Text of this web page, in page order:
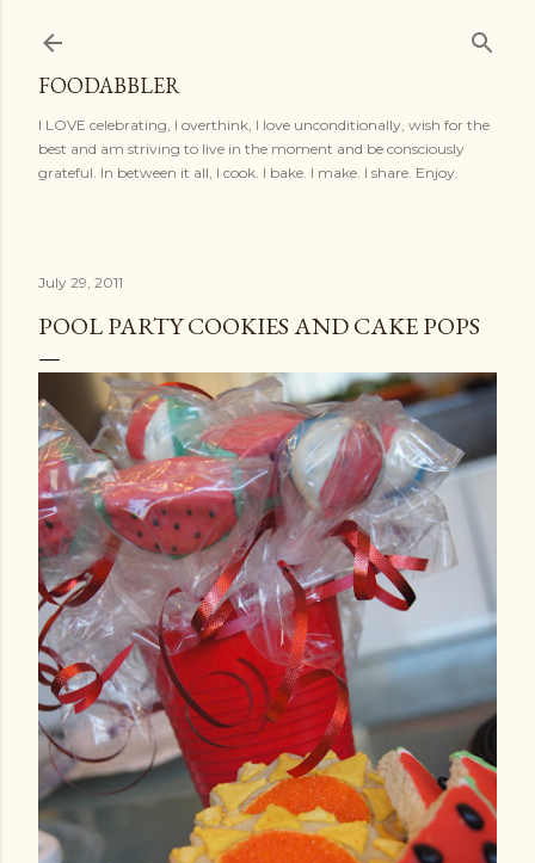
FOODABBLER
I LOVE celebrating, I overthink, I love unconditionally, wish for the
best and am striving to live in the moment and be consciously
grateful. In between it all, I cook. I bake. I make. I share. Enjoy.
July 29, 2011
POOL PARTY COOKIES AND CAKE POPS